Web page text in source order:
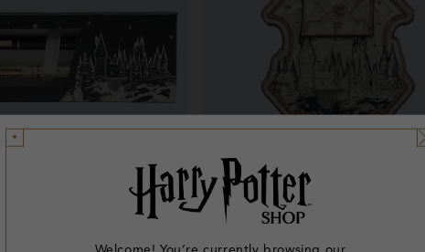
2026 Pen & Pencil
New In
Back to Hogwarts 2026